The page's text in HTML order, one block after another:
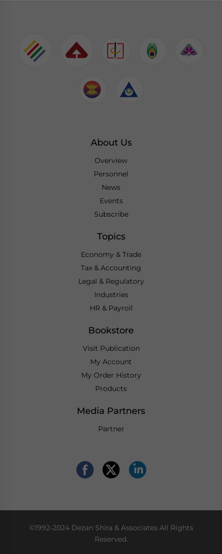
About Us
Overview
Personnel
News
Events
Subscribe
Topics
Economy & Trade
Tax & Accounting
Legal & Regulatory
Industries
HR & Payroll
Bookstore
Visit Publication
My Account
My Order History
Products
Media Partners
Partner
©1992-2024 Dezan Shira & Associates All Rights
Reserved.